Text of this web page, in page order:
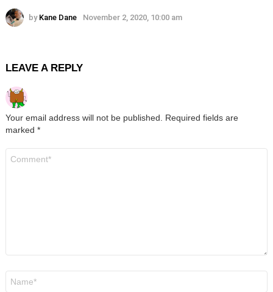
by Kane Dane November 2, 2020, 10:00 am
LEAVE A REPLY
Your email address will not be published. Required fields are
marked *